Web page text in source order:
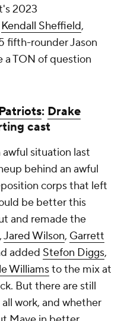
2023
Kendall Sheffield,
fifth-rounder Jason
a TON of question
: Drake
cast
situation last
behind an awful
corps that left
be better this
and remade the
,Jared Wilson, Garrett
added Stefon Diggs,
Williamsto the mix at
But there are still
work, and whether